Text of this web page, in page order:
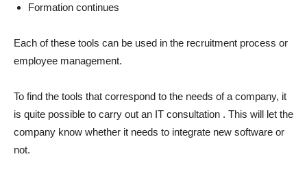
Formation continues
Each of these tools can be used in the recruitment process or
employee management.
To find the tools that correspond to the needs of a company, it
is quite possible to carry out an IT consultation . This will let the
company know whether it needs to integrate new software or
not.